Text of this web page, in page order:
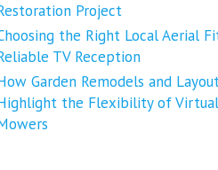
Project
the Right Local Aerial
TV Reception
Garden Remodels and
the Flexibility of Virtual